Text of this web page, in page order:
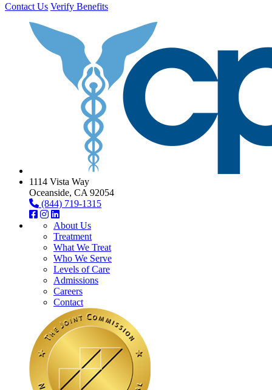
Contact Us Verify Benefits
1114 Vista Way
Oceanside, CA 92054
(844) 719-1315
About Us
Treatment
What We Treat
Who We Serve
Levels of Care
Admissions
Careers
Contact